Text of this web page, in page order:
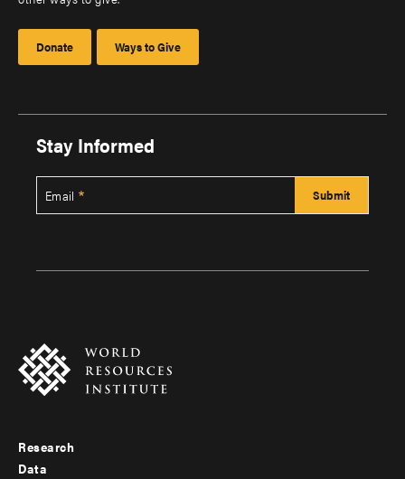
Donate Ways to Give
Stay Informed
Email
Footer
Research
Data